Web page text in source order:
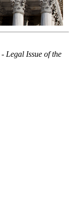
- Legal Issue of the